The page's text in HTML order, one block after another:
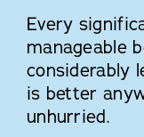
Every
manageable
considerably
is better
unhurried.